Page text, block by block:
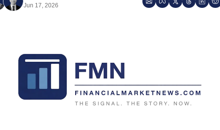
Jun 17, 2026